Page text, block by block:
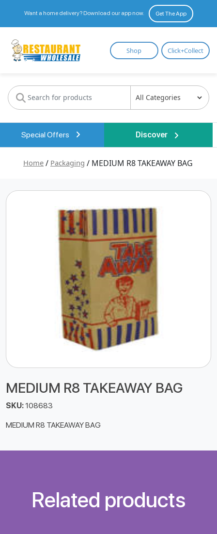
Want a home delivery? Download our app now. Get The App
Restaurant
Wholesale
Shop Click+Collect
Special Offers Discover
Home / Packaging / MEDIUM R8 TAKEAWAY BAG
MEDIUM R8 TAKEAWAY BAG
SKU:108683
MEDIUM R8 TAKEAWAY BAG
Related products